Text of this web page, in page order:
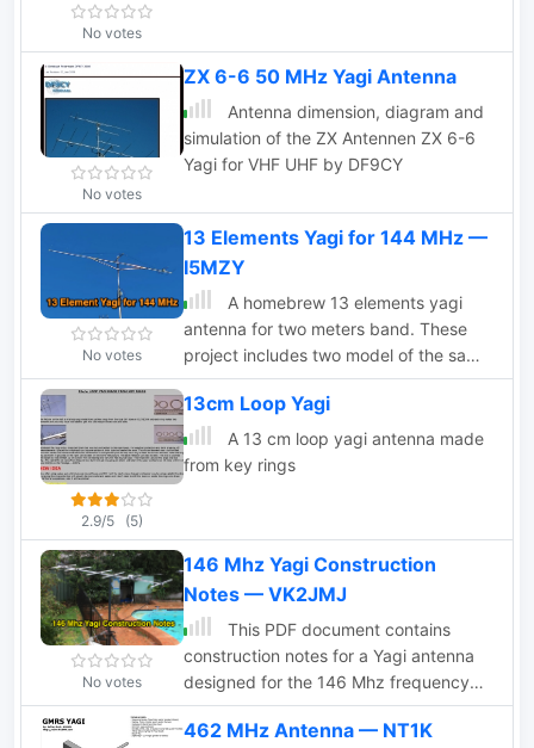
friendly interface. Equipped with
essential equations, it provides instant
design feedback. Red font warnings
indicate design limitations, ensuring
practical results. Constraints include
(2.2-39 wavelengths), with additional
frequency-dependent restrictions
noted in input fields.
No votes
No votes
ZX 6-6 50 MHz Yagi Antenna
Antenna dimension, diagram and
simulation of the ZX Antennen ZX 6-6
Yagi for VHF UHF by DF9CY
No votes
13 Elements Yagi for 144 MHz —
I5MZY
A homebrew 13 elements yagi
antenna for two meters band. These
project includes two model of the same
antenna with a 6 and 7 meter boom
length. Detailed pictures and nec files
are available for download
2.9/5 (5)
13cm Loop Yagi
A 13 cm loop yagi antenna made
from key rings
No votes
146 Mhz Yagi Construction
Notes — VK2JMJ
This PDF document contains
construction notes for a Yagi antenna
designed for the 146 Mhz frequency
range. It provides detailed instructions
and information on how to build the
462 MHz Antenna — NT1K